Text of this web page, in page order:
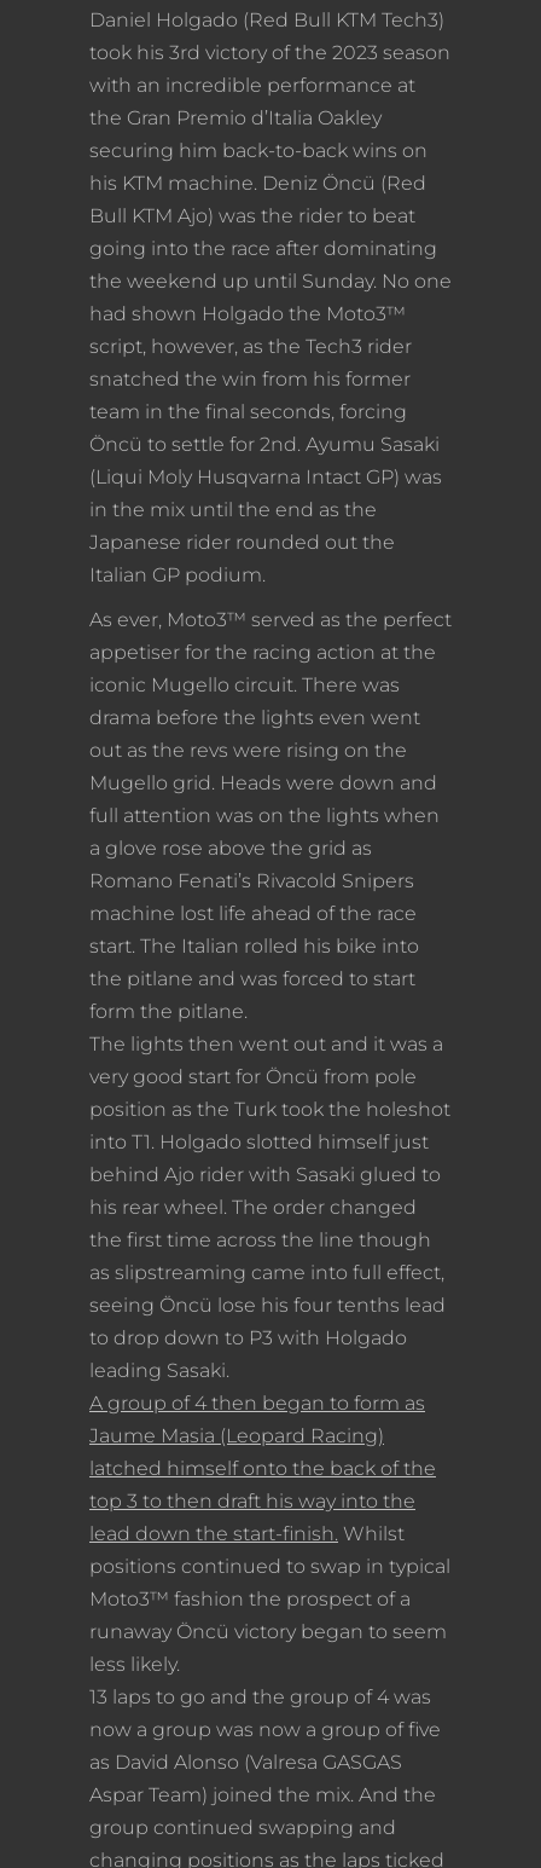
Daniel Holgado (Red Bull KTM Tech3)
took his 3rd victory of the 2023 season
with an incredible performance at
the Gran Premio d’Italia Oakley
securing him back-to-back wins on
his KTM machine. Deniz Öncü (Red
Bull KTM Ajo) was the rider to beat
going into the race after dominating
the weekend up until Sunday. No one
had shown Holgado the Moto3™
script, however, as the Tech3 rider
snatched the win from his former
team in the final seconds, forcing
Öncü to settle for 2nd. Ayumu Sasaki
(Liqui Moly Husqvarna Intact GP) was
in the mix until the end as the
Japanese rider rounded out the
Italian GP podium.
As ever, Moto3™ served as the perfect
appetiser for the racing action at the
iconic Mugello circuit. There was
drama before the lights even went
out as the revs were rising on the
Mugello grid. Heads were down and
full attention was on the lights when
a glove rose above the grid as
Romano Fenati’s Rivacold Snipers
machine lost life ahead of the race
start. The Italian rolled his bike into
the pitlane and was forced to start
form the pitlane.
The lights then went out and it was a
very good start for Öncü from pole
position as the Turk took the holeshot
into T1. Holgado slotted himself just
behind Ajo rider with Sasaki glued to
his rear wheel. The order changed
the first time across the line though
as slipstreaming came into full effect,
seeing Öncü lose his four tenths lead
to drop down to P3 with Holgado
leading Sasaki.
A group of 4 then began to form as
Jaume Masia (Leopard Racing)
latched himself onto the back of the
top 3 to then draft his way into the
lead down the start-finish. Whilst
positions continued to swap in typical
Moto3™ fashion the prospect of a
runaway Öncü victory began to seem
less likely.
13 laps to go and the group of 4 was
now a group was now a group of five
as David Alonso (Valresa GASGAS
Aspar Team) joined the mix. And the
group continued swapping and
changing positions as the laps ticked